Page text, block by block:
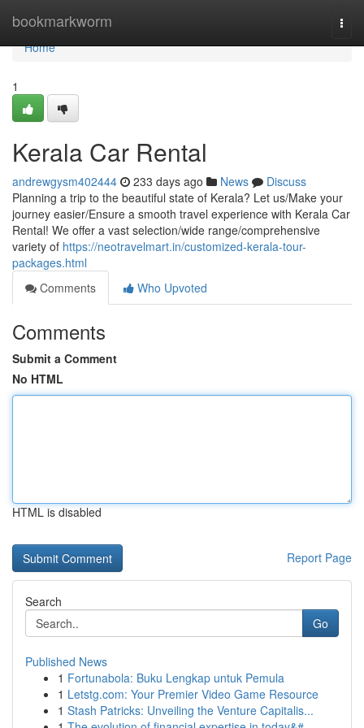
bookmarkworm
Home
Home
1
Kerala Car Rental
andrewgysm402444 233 days ago News
Discuss
Planning a trip to the beautiful state of Kerala? Let us/Make your
journey easier/Ensure a smooth travel experience with Kerala Car
Rental! We offer a vast selection/wide range/comprehensive
variety of https://neotravelmart.in/customized-kerala-tour-
packages.html
Comments
Who Upvoted
Comments
Submit a Comment
No HTML
HTML is disabled
Report Page
Search
Go
Published News
1 Fortunabola: Buku Lengkap untuk Pemula
1 Letstg.com: Your Premier Video Game Resource
1 Stash Patricks: Unveiling the Venture Capitalis...